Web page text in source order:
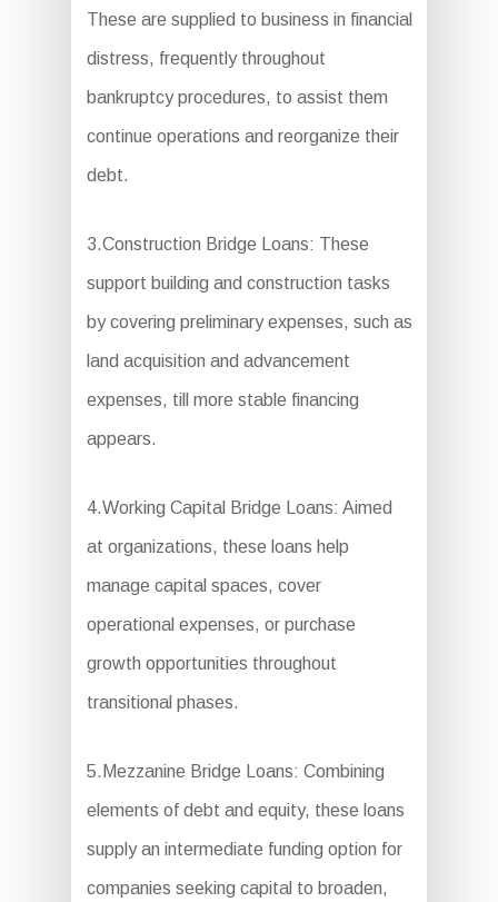
These are supplied to business in financial
distress, frequently throughout
bankruptcy procedures, to assist them
continue operations and reorganize their
debt.
3.Construction Bridge Loans: These
support building and construction tasks
by covering preliminary expenses, such as
land acquisition and advancement
expenses, till more stable financing
appears.
4.Working Capital Bridge Loans: Aimed
at organizations, these loans help
manage capital spaces, cover
operational expenses, or purchase
growth opportunities throughout
transitional phases.
5.Mezzanine Bridge Loans: Combining
elements of debt and equity, these loans
supply an intermediate funding option for
companies seeking capital to broaden,